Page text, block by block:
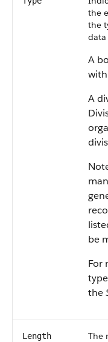
the
the
data
A
A
be
For
the
Length
The